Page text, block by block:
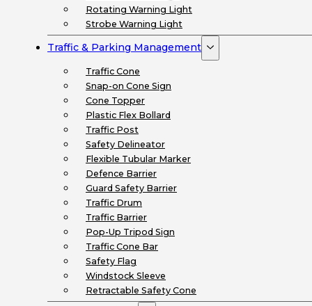
Rotating Warning Light
Strobe Warning Light
Traffic & Parking Management
Traffic Cone
Snap-on Cone Sign
Cone Topper
Plastic Flex Bollard
Traffic Post
Safety Delineator
Flexible Tubular Marker
Defence Barrier
Guard Safety Barrier
Traffic Drum
Traffic Barrier
Pop-Up Tripod Sign
Traffic Cone Bar
Safety Flag
Windstock Sleeve
Retractable Safety Cone